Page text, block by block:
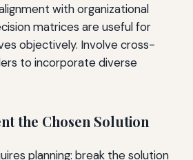
with organizational
matrices are useful for
objectively. Involve cross-
to incorporate diverse
the Chosen Solution
planning: break the solution